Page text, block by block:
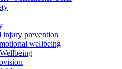
injury prevention
wellbeing